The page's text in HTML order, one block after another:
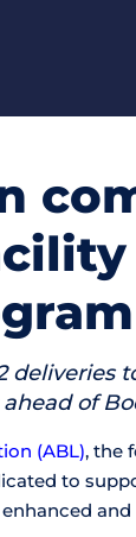
of
(ABL), the
to